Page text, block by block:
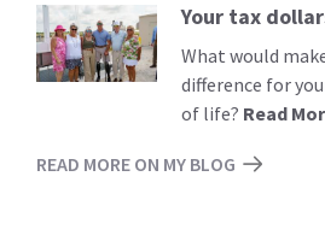
Read
More
Your tax
What would
difference for
of life? Read
READ MORE ON MY BLOG